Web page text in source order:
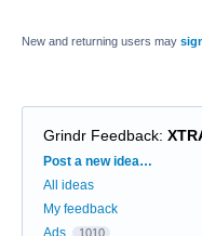
New and returning users may
Grindr Feedback:
Categories
Post a new idea…
All ideas
My feedback
Ads
1010